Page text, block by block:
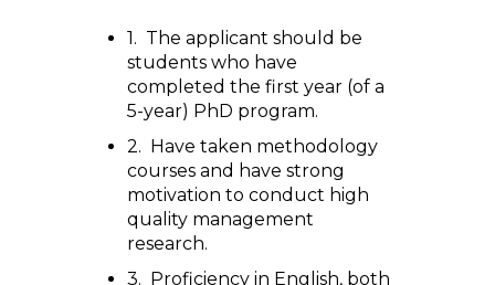
1. The applicant should be
students who have
completed the first year (of a
5-year) PhD program.
2. Have taken methodology
courses and have strong
motivation to conduct high
quality management
research.
3. Proficiency in English, both